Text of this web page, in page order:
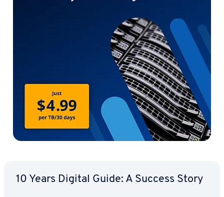
10 Years Digital Guide: A Success Story